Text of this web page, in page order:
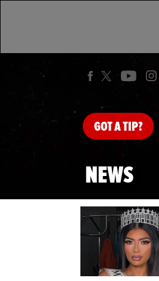
GOTA TIP?
NEWS